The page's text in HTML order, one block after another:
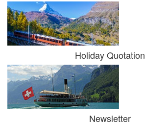
Holiday Quotation
Newsletter